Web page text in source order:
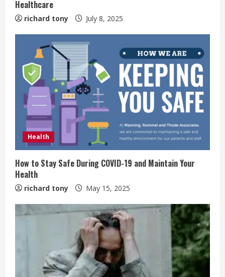
Healthcare
richard tony July 8, 2025
Health
How to Stay Safe During COVID-19 and Maintain Your
Health
richard tony May 15, 2025